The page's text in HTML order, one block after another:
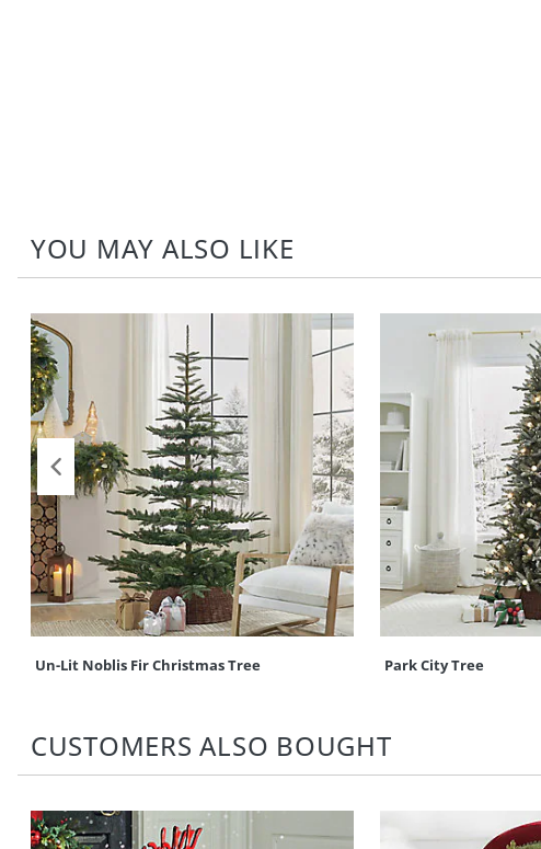
YOU MAY ALSO LIKE
Un-Lit Noblis Fir Christmas Tree Park City Tree
CUSTOMERS ALSO BOUGHT